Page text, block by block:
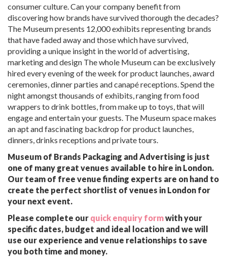
consumer culture. Can your company benefit from
discovering how brands have survived thorough the decades?
The Museum presents 12,000 exhibits representing brands
that have faded away and those which have survived,
providing a unique insight in the world of advertising,
marketing and design The whole Museum can be exclusively
hired every evening of the week for product launches, award
ceremonies, dinner parties and canapé receptions. Spend the
night amongst thousands of exhibits, ranging from food
wrappers to drink bottles, from make up to toys, that will
engage and entertain your guests. The Museum space makes
an apt and fascinating backdrop for product launches,
dinners, drinks receptions and private tours.
Museum of Brands Packaging and Advertising is just
one of many great venues available to hire in London.
Our team of free venue finding experts are on hand to
create the perfect shortlist of venues in London for
your next event.
Please complete our quick enquiry formwith your
specific dates, budget and ideal location and we will
use our experience and venue relationships to save
you both time and money.